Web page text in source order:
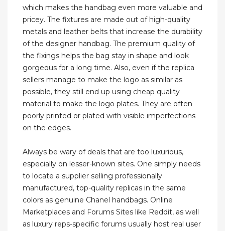
which makes the handbag even more valuable and
pricey. The fixtures are made out of high-quality
metals and leather belts that increase the durability
of the designer handbag. The premium quality of
the fixings helps the bag stay in shape and look
gorgeous for a long time. Also, even if the replica
sellers manage to make the logo as similar as
possible, they still end up using cheap quality
material to make the logo plates. They are often
poorly printed or plated with visible imperfections
on the edges.
Always be wary of deals that are too luxurious,
especially on lesser-known sites. One simply needs
to locate a supplier selling professionally
manufactured, top-quality replicas in the same
colors as genuine Chanel handbags. Online
Marketplaces and Forums Sites like Reddit, as well
as luxury reps-specific forums usually host real user